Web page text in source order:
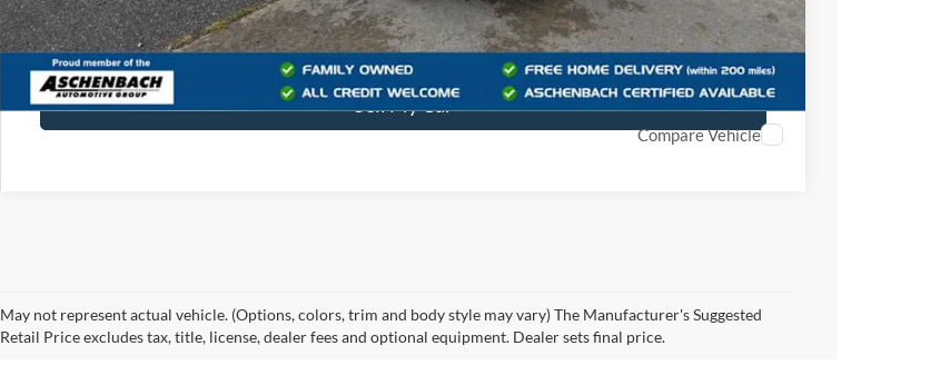
Get Blake Ford Offer
Sell My Car
Compare Vehicle
May not represent actual vehicle. (Options, colors, trim and body style may vary) The Manufacturer's Suggested
Retail Price excludes tax, title, license, dealer fees and optional equipment. Dealer sets final price.